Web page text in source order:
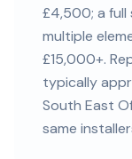
£4,500; a
multiple
£15,000+.
typically
South East
same